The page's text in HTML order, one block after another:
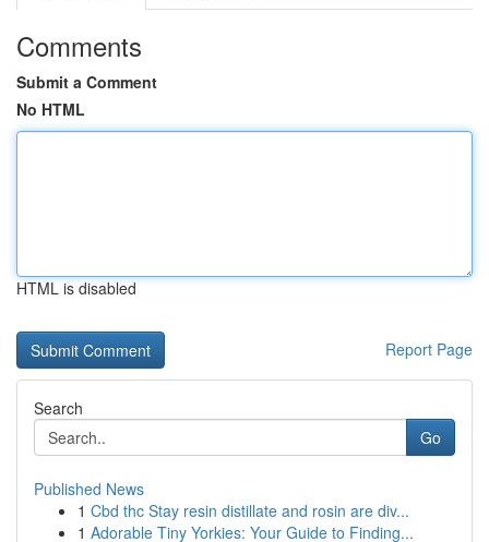
Comments
Submit a Comment
No HTML
HTML is disabled
Report Page
Search
Go
Published News
1 Cbd thc Stay resin distillate and rosin are div...
1 Adorable Tiny Yorkies: Your Guide to Finding...